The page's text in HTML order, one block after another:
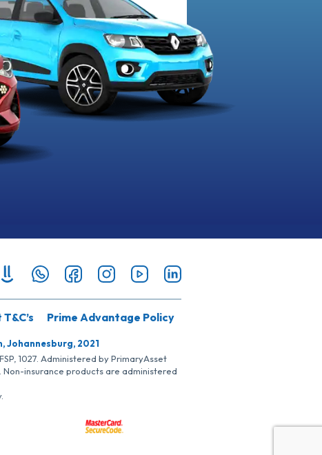
Prime Advantage Policy
Johannesburg, 2021
1027. Administered by PrimaryAsset
Non-insurance products are administered